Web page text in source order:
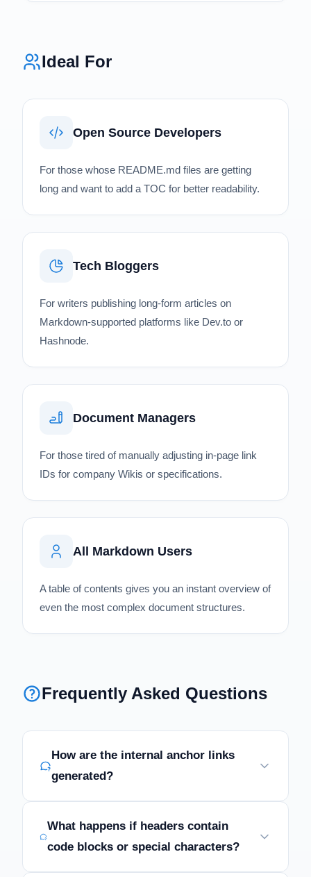
Ideal For
Open Source Developers
For those whose README.md files are getting
long and want to add a TOC for better readability.
Tech Bloggers
For writers publishing long-form articles on
Markdown-supported platforms like Dev.to or
Hashnode.
Document Managers
For those tired of manually adjusting in-page link
IDs for company Wikis or specifications.
All Markdown Users
A table of contents gives you an instant overview of
even the most complex document structures.
Frequently Asked Questions
How are the internal anchor links
generated?
What happens if headers contain
code blocks or special characters?